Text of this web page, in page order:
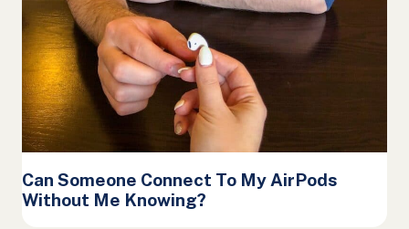
Can Someone Connect To My AirPods
Without Me Knowing?